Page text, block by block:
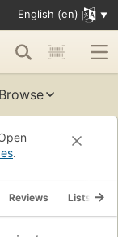
English (en)
Browse
.
Reviews Lists